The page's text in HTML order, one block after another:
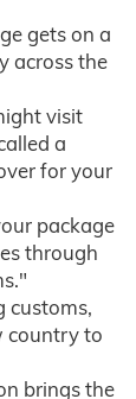
gets on a
across the
visit
a
for your
package
through
customs,
country to
brings the